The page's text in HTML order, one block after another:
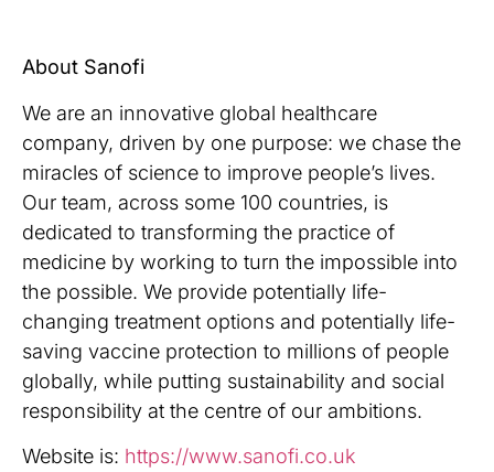
About Sanofi
We are an innovative global healthcare
company, driven by one purpose: we chase the
miracles of science to improve people’s lives.
Our team, across some 100 countries, is
dedicated to transforming the practice of
medicine by working to turn the impossible into
the possible. We provide potentially life-
changing treatment options and potentially life-
saving vaccine protection to millions of people
globally, while putting sustainability and social
responsibility at the centre of our ambitions.
Website is: https://www.sanofi.co.uk